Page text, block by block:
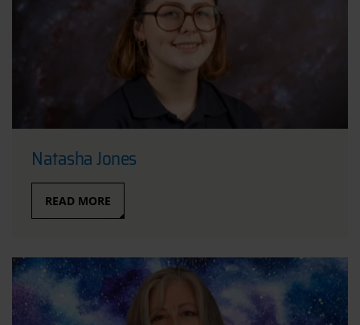
Natasha Jones
READ MORE